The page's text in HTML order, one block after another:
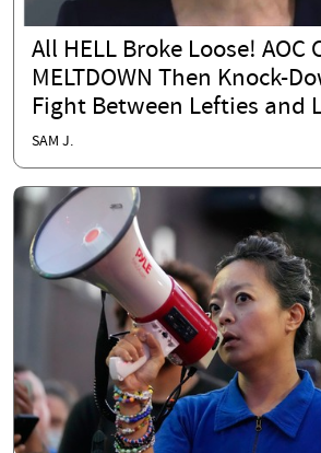
All HELL Broke Loose! AOC
MELTDOWN Then Knock-
Fight Between Lefties and
SAM J.